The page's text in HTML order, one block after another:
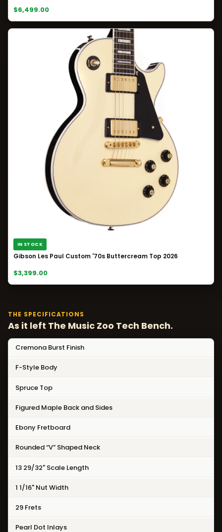
$6,499.00
IN STOCK
Gibson Les Paul Custom '70s Buttercream Top 2026
$3,399.00
THE SPECIFICATIONS
As it left The Music Zoo Tech Bench.
Cremona Burst Finish
F-Style Body
Spruce Top
Figured Maple Back and Sides
Ebony Fretboard
Rounded “V” Shaped Neck
13 29/32" Scale Length
1 1/16" Nut Width
29 Frets
Pearl Dot Inlays